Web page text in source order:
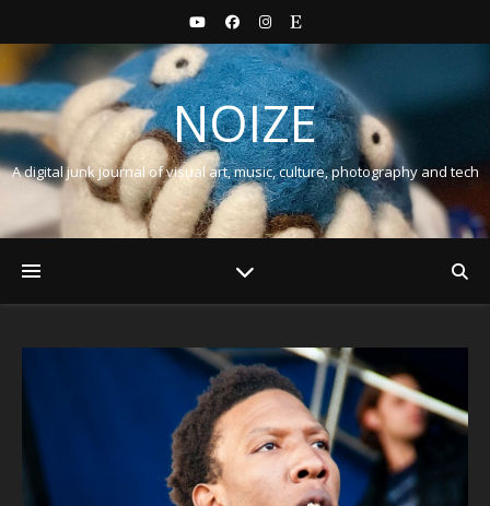
NOIZE
A digital junk journal of visual art, music, culture, photography and tech